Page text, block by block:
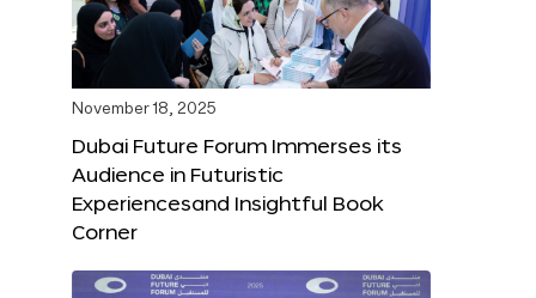
November 18, 2025
Dubai Future Forum Immerses its
Audience in Futuristic
Experiencesand Insightful Book
Corner